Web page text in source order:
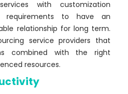
with customization
requirements to have an
relationship for long term.
service providers that
combined with the right
resources.